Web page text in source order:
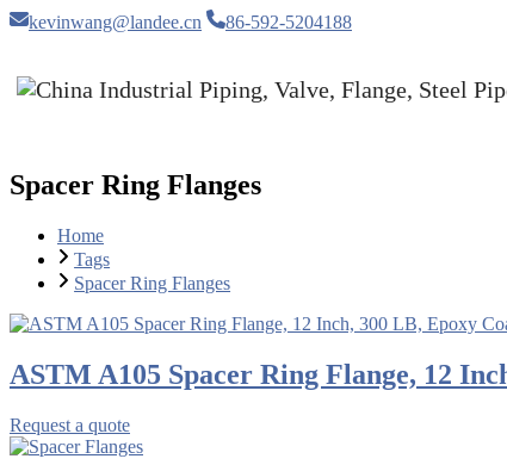
kevinwang@landee.cn 86-592-5204188
Spacer Ring Flanges
Home
Tags
Spacer Ring Flanges
ASTM A105 Spacer Ring Flange, 12
Request a quote